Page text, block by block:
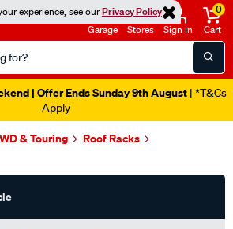
experience, see ourPrivacy Policy
Garage Stores Sign in
0
Cart
| Offer Ends Sunday 9th August | *T&Cs
Apply
& Touring Roof Racks